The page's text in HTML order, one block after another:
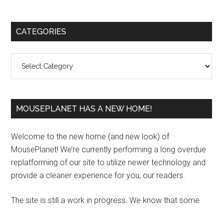
Primary
CATEGORIES
MOUSEPLANET HAS A NEW HOME!
Welcome to the new home (and new look) of
MousePlanet! We’re currently performing a long overdue
replatforming of our site to utilize newer technology and
provide a cleaner experience for you, our readers.
The site is still a work in progress. We know that some